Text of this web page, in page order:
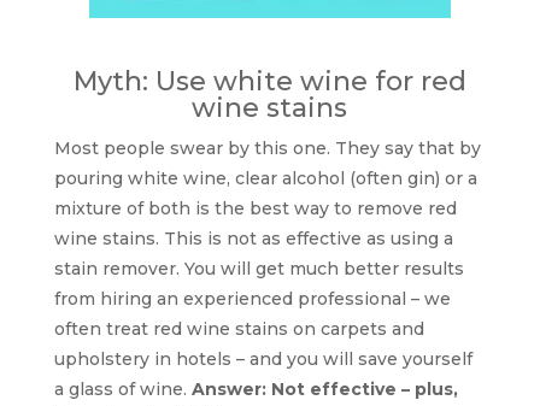
Myth: Use white wine for red
wine stains
Most people swear by this one. They say that by
pouring white wine, clear alcohol (often gin) or a
mixture of both is the best way to remove red
wine stains. This is not as effective as using a
stain remover. You will get much better results
from hiring an experienced professional – we
often treat red wine stains on carpets and
upholstery in hotels – and you will save yourself
a glass of wine. Answer: Not effective – plus,